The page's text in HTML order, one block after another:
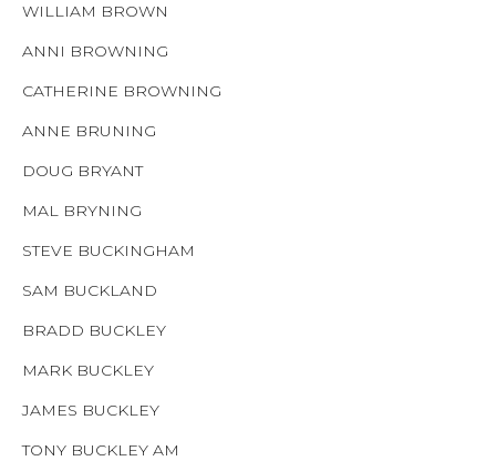
WILLIAM BROWN
ANNI BROWNING
CATHERINE BROWNING
ANNE BRUNING
DOUG BRYANT
MAL BRYNING
STEVE BUCKINGHAM
SAM BUCKLAND
BRADD BUCKLEY
MARK BUCKLEY
JAMES BUCKLEY
TONY BUCKLEY AM